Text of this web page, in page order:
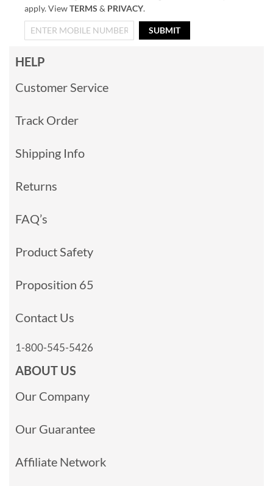
apply. ViewTERMS & PRIVACY.
SUBMIT
HELP
Customer Service
Track Order
Shipping Info
Returns
FAQ’s
Product Safety
Proposition 65
Contact Us
1-800-545-5426
ABOUT US
Our Company
Our Guarantee
Affiliate Network